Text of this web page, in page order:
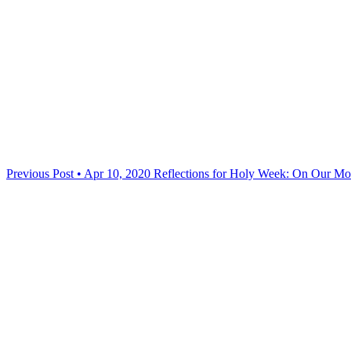
Previous Post • Apr 10, 2020 Reflections for Holy Week: On Our